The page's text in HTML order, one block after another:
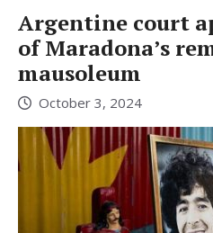
Argentine court
of Maradona’s
mausoleum
October 3, 2024